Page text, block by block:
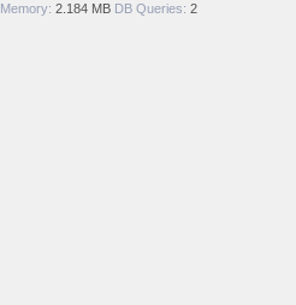
Memory: 2.184 MB DB Queries: 2